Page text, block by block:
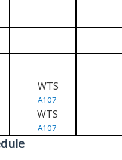
WTS
A107
WTS
A107